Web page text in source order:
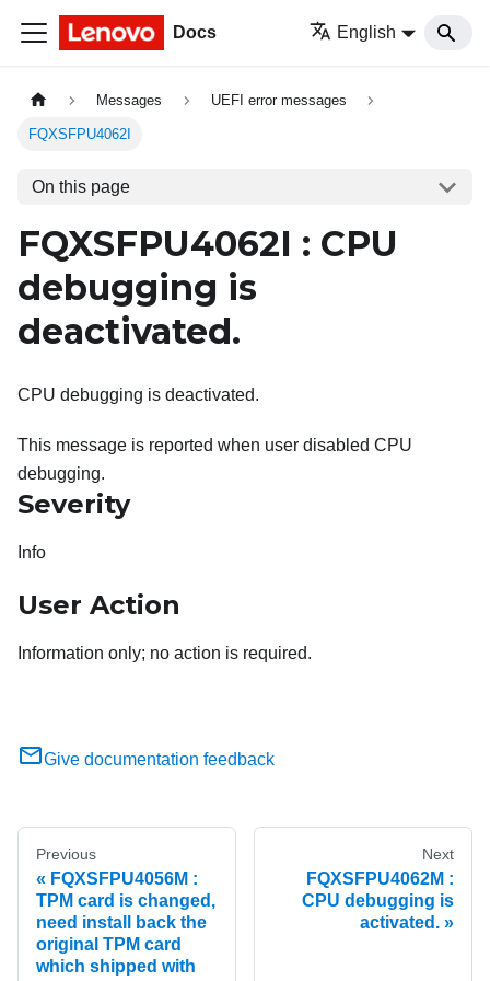
Docs English
Messages UEFI error messages
FQXSFPU4062I
On this page
FQXSFPU4062I : CPU
debugging is
deactivated.
CPU debugging is deactivated.
This message is reported when user disabled CPU
debugging.
Severity
Info
User Action
Information only; no action is required.
Give documentation feedback
Previous
FQXSFPU4056M :
TPM card is changed,
need install back the
original TPM card
which shipped with
Next
FQXSFPU4062M :
CPU debugging is
activated.